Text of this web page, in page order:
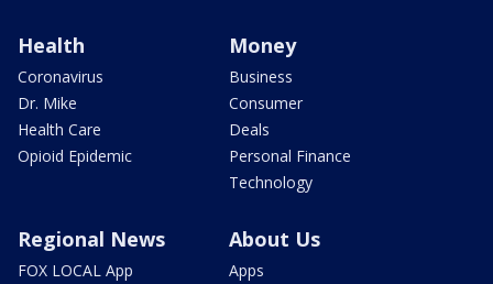
Health
Coronavirus
Dr. Mike
Health Care
Opioid Epidemic
Money
Business
Consumer
Deals
Personal Finance
Technology
Regional News
FOX LOCAL App
About Us
Apps